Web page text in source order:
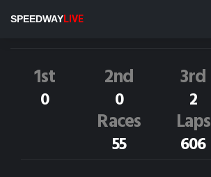
SPEEDWAYLIVE
1st
0
2nd
0
3rd
2
Races
55
Laps
606